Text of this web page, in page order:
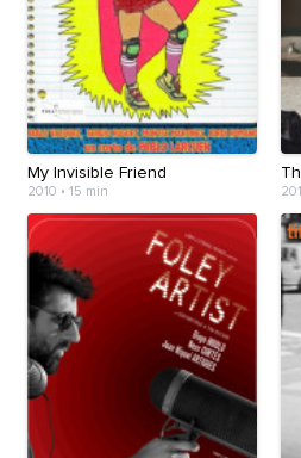
My Invisible Friend
2010 • 15 min